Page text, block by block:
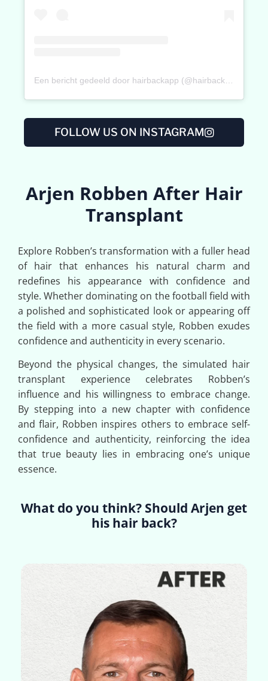
FOLLOW US ON INSTAGRAM
Arjen Robben After Hair
Transplant
Explore Robben’s transformation with a fuller head
of hair that enhances his natural charm and
redefines his appearance with confidence and
style. Whether dominating on the football field with
a polished and sophisticated look or appearing off
the field with a more casual style, Robben exudes
confidence and authenticity in every scenario.
Beyond the physical changes, the simulated hair
transplant experience celebrates Robben’s
influence and his willingness to embrace change.
By stepping into a new chapter with confidence
and flair, Robben inspires others to embrace self-
confidence and authenticity, reinforcing the idea
that true beauty lies in embracing one’s unique
essence.
What do you think? Should Arjen get
his hair back?